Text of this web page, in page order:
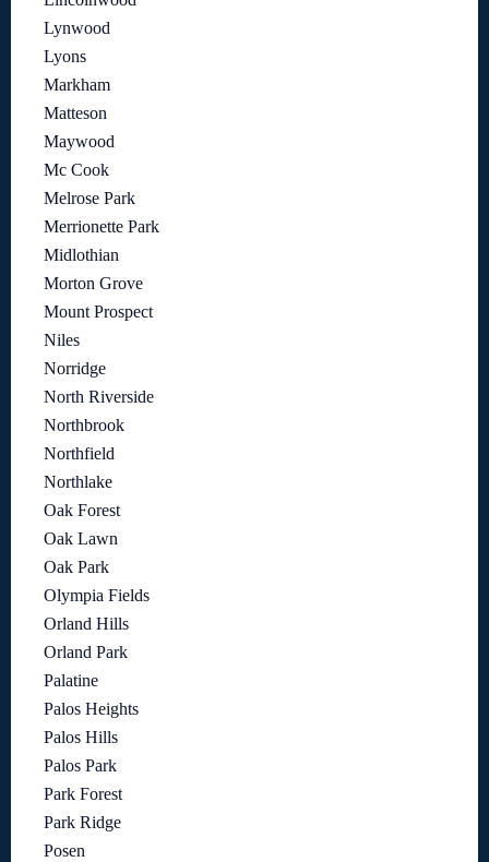
Lynwood
Lyons
Markham
Matteson
Maywood
Mc Cook
Melrose Park
Merrionette Park
Midlothian
Morton Grove
Mount Prospect
Niles
Norridge
North Riverside
Northbrook
Northfield
Northlake
Oak Forest
Oak Lawn
Oak Park
Olympia Fields
Orland Hills
Orland Park
Palatine
Palos Heights
Palos Hills
Palos Park
Park Forest
Park Ridge
Posen